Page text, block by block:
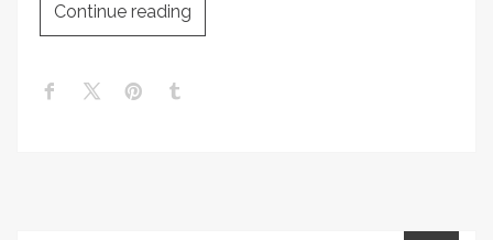
Continue reading